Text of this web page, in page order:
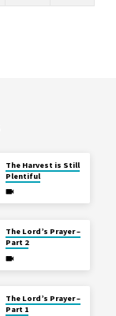
The Harvest is Still
Plentiful
The Lord’s Prayer –
Part 2
The Lord’s Prayer –
Part 1